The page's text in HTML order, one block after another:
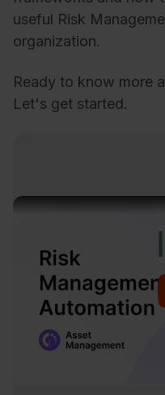
useful Risk
organization.
Ready to know more
Let's get started.